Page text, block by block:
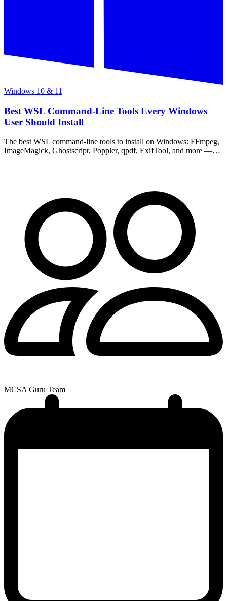
Windows 10 & 11
Best WSL Command-Line Tools Every Windows
User Should Install
The best WSL command-line tools to install on Windows: FFmpeg,
ImageMagick, Ghostscript, Poppler, qpdf, ExifTool, and more —
MCSA Guru Team